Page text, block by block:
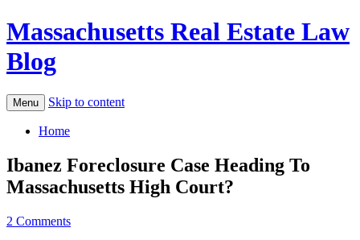
Massachusetts Real Estate Law
Blog
Menu Skip to content
Home
Ibanez Foreclosure Case Heading To
Massachusetts High Court?
2 Comments